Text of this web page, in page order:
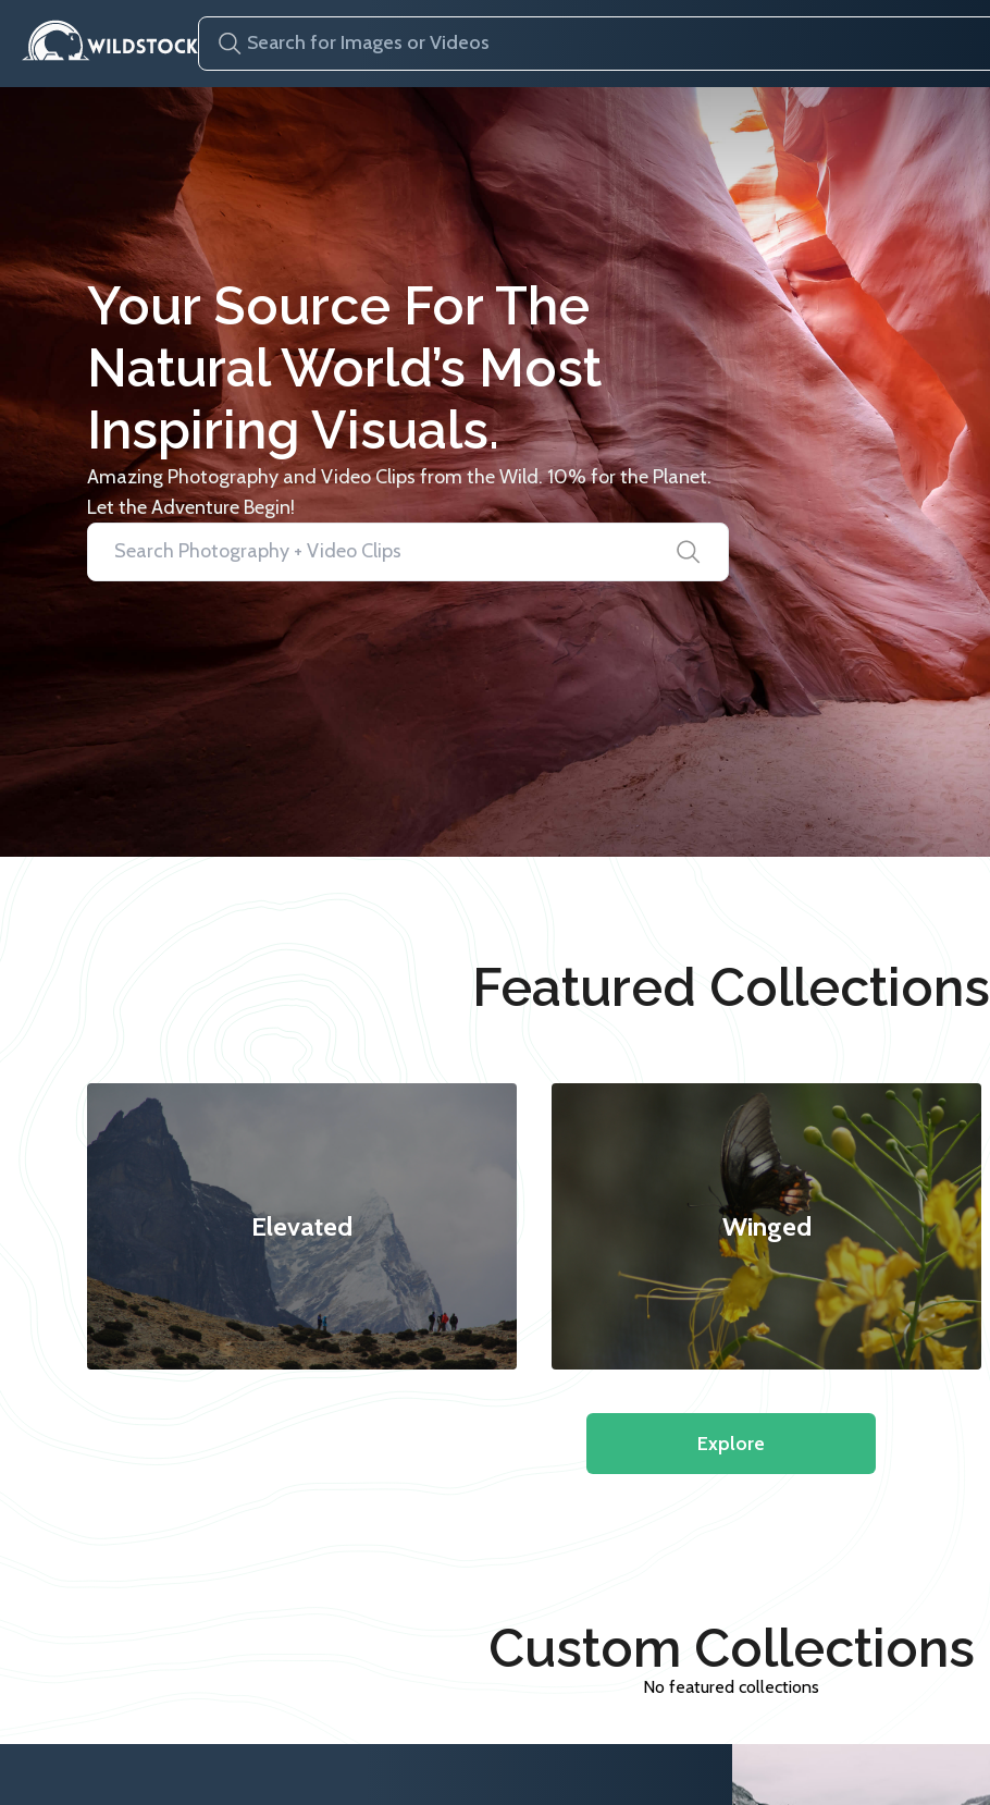
Your Source For The
Natural World’s Most
Inspiring Visuals.
Amazing Photography and Video Clips from the Wild. 10% for the Planet.
Let the Adventure Begin!
Featured Collections
Elevated Winged
Explore
Custom Collections
No featured collections